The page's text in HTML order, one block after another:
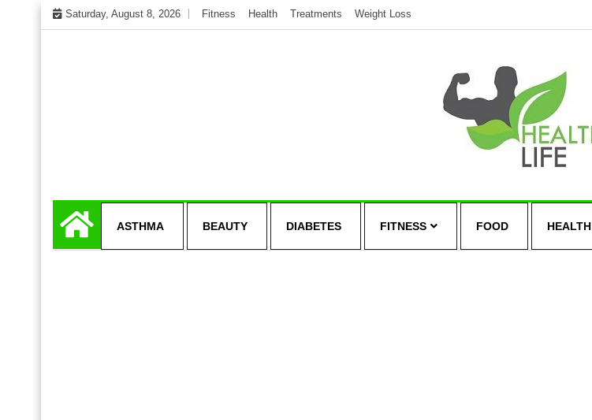
Skip
to
Saturday, August 8, 2026 Fitness Health Treatments Weight Loss
Get healthly life
ASTHMA BEAUTY DIABETES FITNESS FOOD HEALTH